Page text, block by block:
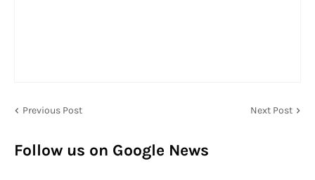
Previous Post Next Post
Follow us on Google News